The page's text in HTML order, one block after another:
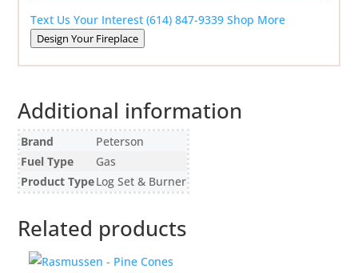
Text Us Your Interest (614) 847-9339 Shop More
Design Your Fireplace
Additional information
Brand
Peterson
Fuel Type
Gas
Product TypeLog Set & Burner
Related products